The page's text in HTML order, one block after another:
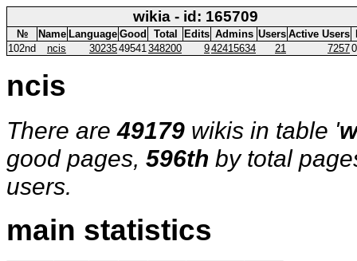
wikia - id: 165709
№ Name Language Good Total Edits Admins Users Active Users
102nd
ncis 3023549541348200 942415634 21 7257
ncis
There are49179 wikis in table '
good pages, 596th by total
users.
main statistics